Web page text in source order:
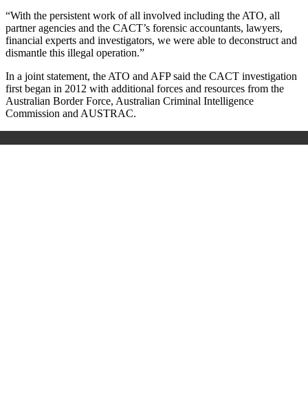
“With the persistent work of all involved including the ATO, all
partner agencies and the CACT’s forensic accountants, lawyers,
financial experts and investigators, we were able to deconstruct and
dismantle this illegal operation.”
In a joint statement, the ATO and AFP said the CACT investigation
first began in 2012 with additional forces and resources from the
Australian Border Force, Australian Criminal Intelligence
Commission and AUSTRAC.